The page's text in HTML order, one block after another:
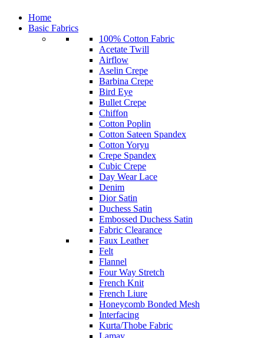
Home
Basic Fabrics
100% Cotton Fabric
Acetate Twill
Airflow
Aselin Crepe
Barbina Crepe
Bird Eye
Bullet Crepe
Chiffon
Cotton Poplin
Cotton Sateen Spandex
Cotton Yoryu
Crepe Spandex
Cubic Crepe
Day Wear Lace
Denim
Dior Satin
Duchess Satin
Embossed Duchess Satin
Fabric Clearance
Faux Leather
Felt
Flannel
Four Way Stretch
French Knit
French Liure
Honeycomb Bonded Mesh
Interfacing
Kurta/Thobe Fabric